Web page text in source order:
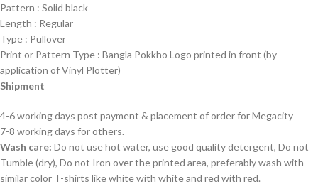
Pattern : Solid black
Length : Regular
Type : Pullover
Print or Pattern Type : Bangla Pokkho Logo printed in front (by
application of Vinyl Plotter)
Shipment
4-6 working days post payment & placement of order for Megacity
7-8 working days for others.
Wash care: Do not use hot water, use good quality detergent, Do not
Tumble (dry), Do not Iron over the printed area, preferably wash with
similar color T-shirts like white with white and red with red.